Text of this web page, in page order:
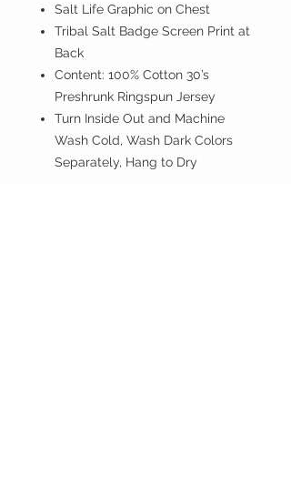
Salt Life Graphic on Chest
Tribal Salt Badge Screen Print at
Back
Content: 100% Cotton 30’s
Preshrunk Ringspun Jersey
Turn Inside Out and Machine
Wash Cold, Wash Dark Colors
Separately, Hang to Dry